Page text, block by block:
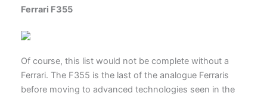
Ferrari F355
Of course, this list would not be complete without a
Ferrari. The F355 is the last of the analogue Ferraris
before moving to advanced technologies seen in the